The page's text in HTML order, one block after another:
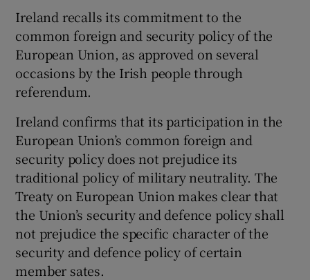
Ireland recalls its commitment to the
common foreign and security policy of the
European Union, as approved on several
occasions by the Irish people through
referendum.
Ireland confirms that its participation in the
European Union’s common foreign and
security policy does not prejudice its
traditional policy of military neutrality. The
Treaty on European Union makes clear that
the Union’s security and defence policy shall
not prejudice the specific character of the
security and defence policy of certain
member sates.